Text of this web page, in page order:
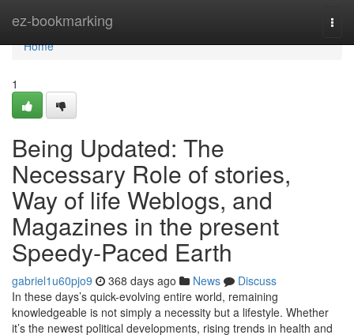
ez-bookmarking
Home
Home
1
Being Updated: The
Necessary Role of stories,
Way of life Weblogs, and
Magazines in the present
Speedy-Paced Earth
gabriel1u60pjo9 368 days ago News
Discuss
In these days’s quick-evolving entire world, remaining
knowledgeable is not simply a necessity but a lifestyle. Whether
it’s the newest political developments, rising trends in health and